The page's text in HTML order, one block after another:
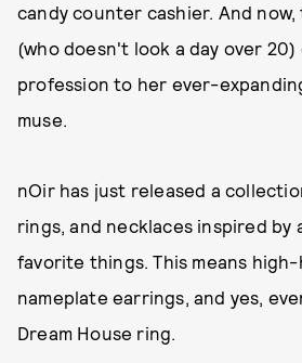
candy counter cashier. And
(who doesn't look a day over 20)
profession to her ever-
muse.
nOir has just released a
rings, and necklaces inspired by
favorite things. This means high-
nameplate earrings, and yes,
Dream House ring.